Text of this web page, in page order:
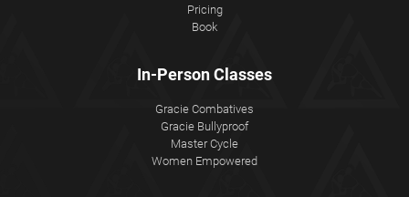
Pricing
Book
In-Person Classes
Gracie Combatives
Gracie Bullyproof
Master Cycle
Women Empowered